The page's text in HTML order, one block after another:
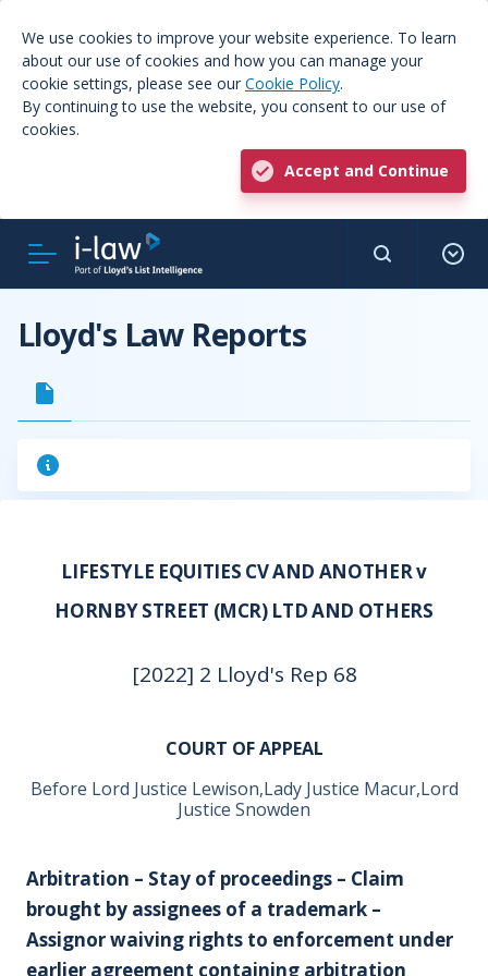
We use cookies to improve your website experience. To learn
about our use of cookies and how you can manage your
cookie settings, please see our Cookie Policy.
By continuing to use the website, you consent to our use of
cookies.
Accept and Continue
Lloyd's Law Reports
LIFESTYLE EQUITIES CV AND ANOTHER v
HORNBY STREET (MCR) LTD AND OTHERS
[2022] 2 Lloyd's Rep 68
COURT OF APPEAL
Before Lord Justice Lewison,Lady Justice Macur,Lord
Justice Snowden
Arbitration – Stay of proceedings – Claim
brought by assignees of a trademark –
Assignor waiving rights to enforcement under
earlier agreement containing arbitration